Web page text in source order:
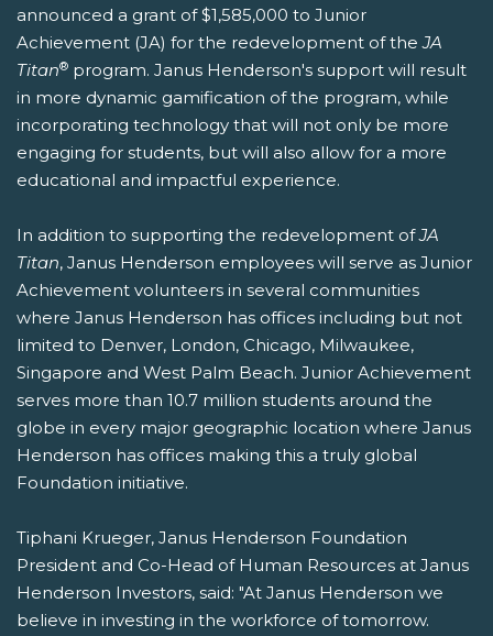
announced a grant of $1,585,000 to Junior
Achievement (JA) for the redevelopment of the JA
Titan® program. Janus Henderson's support will result
in more dynamic gamification of the program, while
incorporating technology that will not only be more
engaging for students, but will also allow for a more
educational and impactful experience.
In addition to supporting the redevelopment of JA
Titan, Janus Henderson employees will serve as Junior
Achievement volunteers in several communities
where Janus Henderson has offices including but not
limited to Denver, London, Chicago, Milwaukee,
Singapore and West Palm Beach. Junior Achievement
serves more than 10.7 million students around the
globe in every major geographic location where Janus
Henderson has offices making this a truly global
Foundation initiative.
Tiphani Krueger, Janus Henderson Foundation
President and Co-Head of Human Resources at Janus
Henderson Investors, said: "At Janus Henderson we
believe in investing in the workforce of tomorrow.